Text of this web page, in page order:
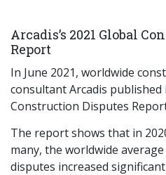
Practice
Our
Arcadis’s 2021 Global
Report
In June 2021, worldwide
consultant Arcadis published
Construction Disputes
The report shows that in
many, the worldwide
disputes increased